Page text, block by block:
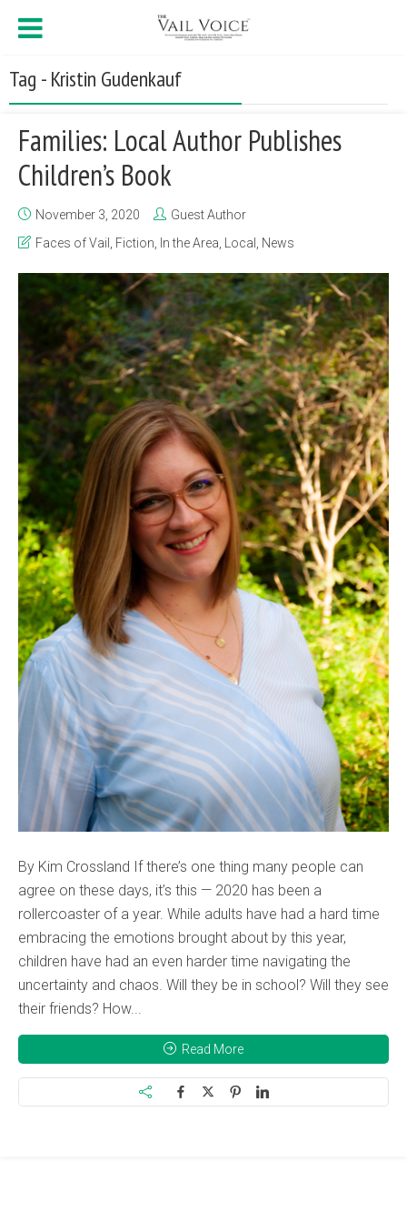
Tag - Kristin Gudenkauf
Families: Local Author Publishes
Children’s Book
November 3, 2020
Guest Author
Faces of Vail
Fiction In the Area Local News
By Kim Crossland If there’s one thing many people can
agree on these days, it’s this — 2020 has been a
rollercoaster of a year. While adults have had a hard time
embracing the emotions brought about by this year,
children have had an even harder time navigating the
uncertainty and chaos. Will they be in school? Will they see
their friends? How...
Read More